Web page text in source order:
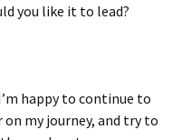
you like it to lead?
happy to continue to
my journey, and try to